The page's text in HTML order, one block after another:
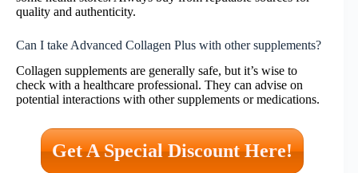
quality and authenticity.
Can I take Advanced Collagen Plus with other supplements?
Collagen supplements are generally safe, but it’s wise to
check with a healthcare professional. They can advise on
potential interactions with other supplements or medications.
Get A Special Discount Here!